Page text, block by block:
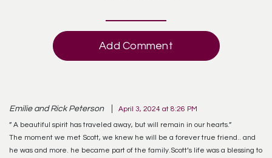
Add Comment
Emilie and Rick Peterson April 3, 2024 at 8:26 PM
” A beautiful spirit has traveled away, but will remain in our hearts.”
The moment we met Scott, we knew he will be a forever true friend.. and
he was and more. he became part of the family.Scott’s life was a blessing to